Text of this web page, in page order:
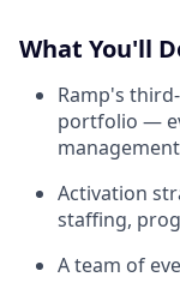
What You'll
Ramp's
portfolio —
Activation
staffing,
A team of